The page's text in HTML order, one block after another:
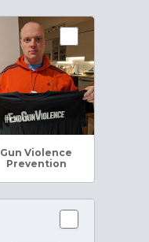
Gun Violence
Prevention